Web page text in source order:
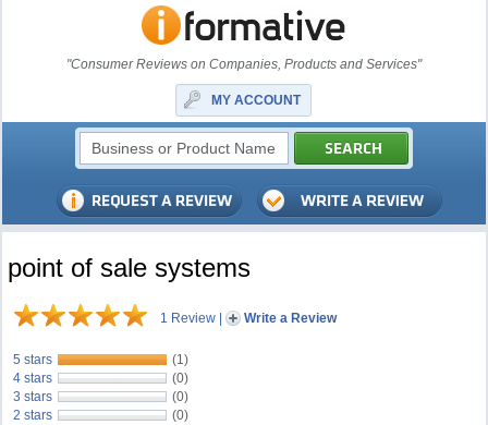
"Consumer Reviews on Companies, Products and Services"
MY ACCOUNT
point of sale systems
1 Review | Write a Review
5 stars
(1)
4 stars
(0)
3 stars
(0)
2 stars
(0)